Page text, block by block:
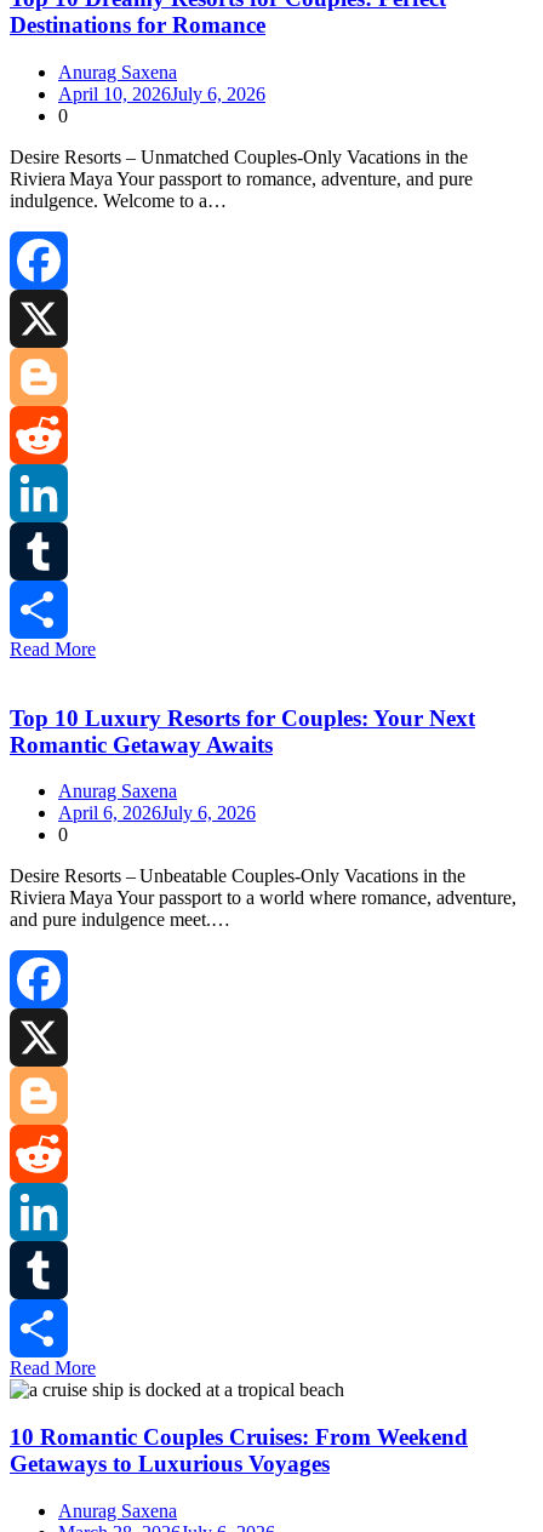
Destinations for Romance
Anurag Saxena
April 10, 2026July 6, 2026
0
Desire Resorts – Unmatched Couples‑Only Vacations in the
Riviera Maya Your passport to romance, adventure, and pure
indulgence. Welcome to a…
Facebook
Blogger
Reddit
LinkedIn
Tumblr
Read More
Top 10 Luxury Resorts for Couples: Your Next
Romantic Getaway Awaits
Anurag Saxena
April 6, 2026July 6, 2026
0
Desire Resorts – Unbeatable Couples‑Only Vacations in the
Riviera Maya Your passport to a world where romance, adventure,
and pure indulgence meet.…
Facebook
Blogger
Reddit
LinkedIn
Tumblr
Share
Read More
10 Romantic Couples Cruises: From Weekend
Getaways to Luxurious Voyages
Anurag Saxena